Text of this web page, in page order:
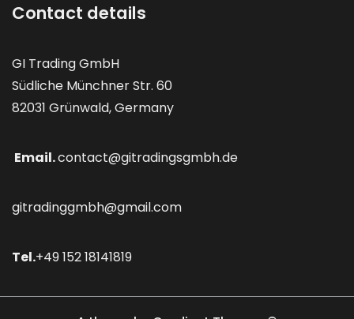
Contact details
GI Trading GmbH
Südliche Münchner Str. 60
82031 Grünwald, Germany
Email.contact@gitradingsgmbh.de
gitradinggmbh@gmail.com
Tel.+49 152 18141819